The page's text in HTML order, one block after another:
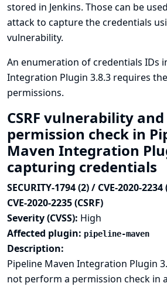
stored in Jenkins. Those can be
attack to capture the credentials
vulnerability.
An enumeration of credentials IDs
Integration Plugin 3.8.3 requires
permissions.
CSRF vulnerability
permission check in
Maven Integration
capturing credentials
SECURITY-1794 (2) / CVE-2020-
CVE-2020-2235 (CSRF)
Severity (CVSS): High
Affected plugin: pipeline-maven
Description:
Pipeline Maven Integration Plugin
not perform a permission check in